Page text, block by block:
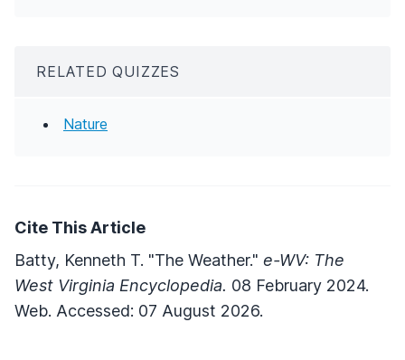
RELATED QUIZZES
Nature
Cite This Article
Batty, Kenneth T. "The Weather." e-WV: The
West Virginia Encyclopedia. 08 February 2024.
Web. Accessed: 07 August 2026.